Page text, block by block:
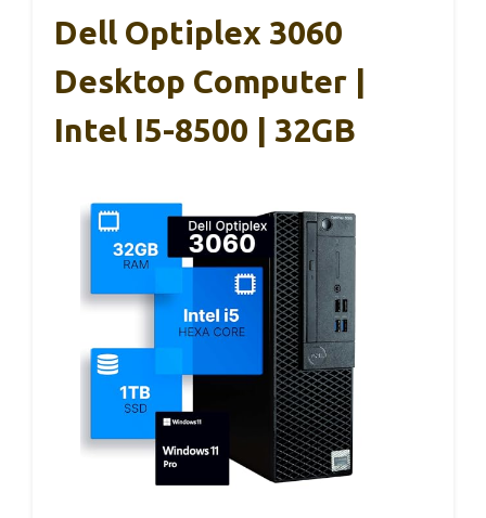
Dell Optiplex 3060
Desktop Computer |
Intel I5-8500 | 32GB